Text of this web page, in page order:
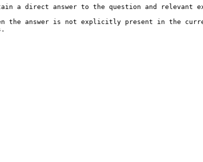
a direct answer to the question and relevant
the answer is not explicitly present in the